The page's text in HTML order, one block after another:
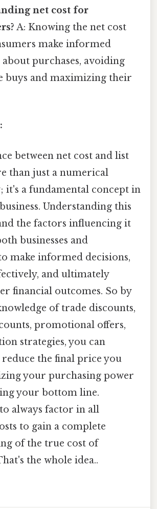
net cost for
A: Knowing the net cost
make informed
about purchases, avoiding
buys and maximizing their
between net cost and list
than just a numerical
it's a fundamental concept in
Understanding this
the factors influencing it
businesses and
make informed decisions,
and ultimately
financial outcomes. So by
of trade discounts,
promotional offers,
strategies, you can
the final price you
your purchasing power
your bottom line.
always factor in all
to gain a complete
of the true cost of
the whole idea..